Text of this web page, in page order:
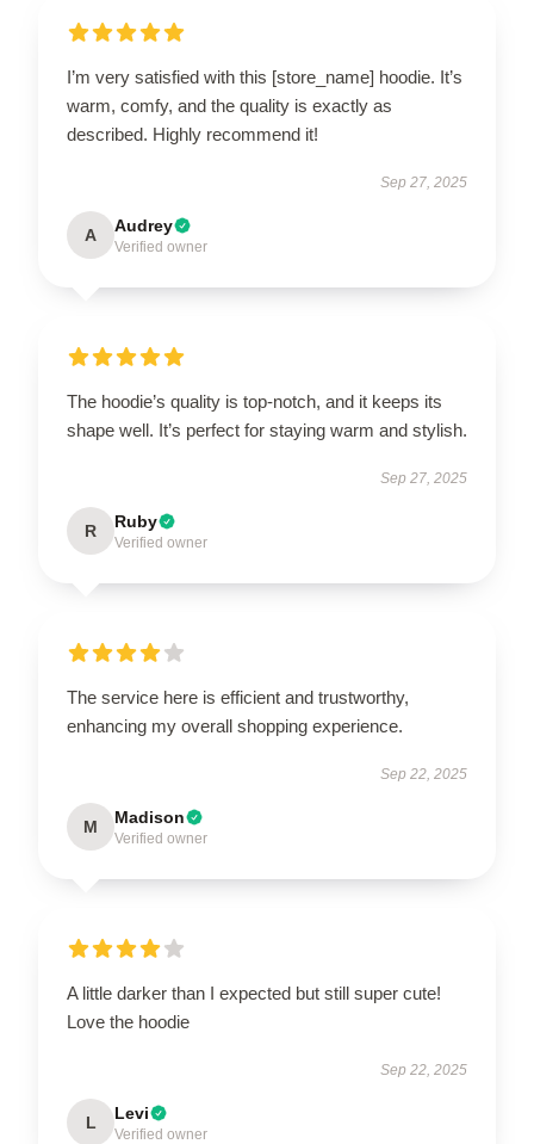
I’m very satisfied with this [store_name] hoodie. It’s
warm, comfy, and the quality is exactly as
described. Highly recommend it!
Sep 27, 2025
A Audrey
Verified owner
The hoodie’s quality is top-notch, and it keeps its
shape well. It’s perfect for staying warm and stylish.
Sep 27, 2025
R Ruby
Verified owner
The service here is efficient and trustworthy,
enhancing my overall shopping experience.
Sep 22, 2025
M Madison
Verified owner
A little darker than I expected but still super cute!
Love the hoodie
Sep 22, 2025
L Levi
Verified owner